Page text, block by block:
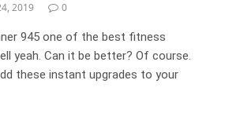
2019 0
945 one of the best fitness
yeah. Can it be better? Of course.
these instant upgrades to your